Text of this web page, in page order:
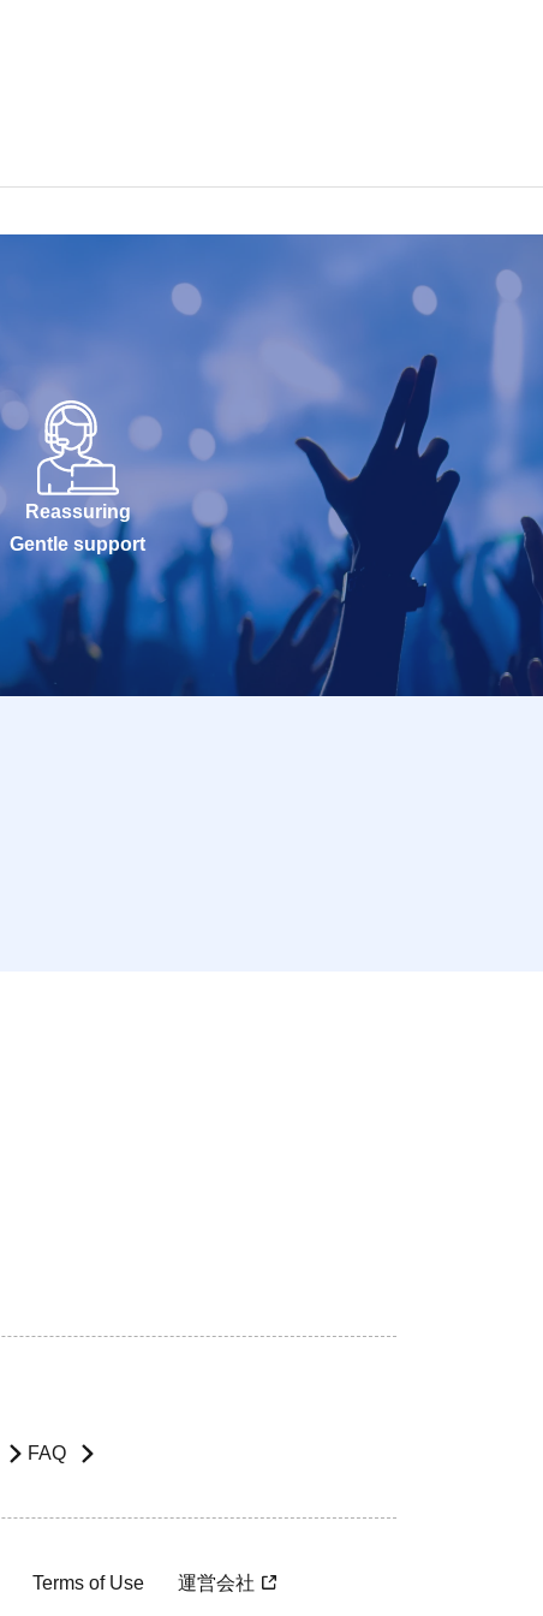
Reassuring
Gentle support
FAQ
Terms of Use 運営会社